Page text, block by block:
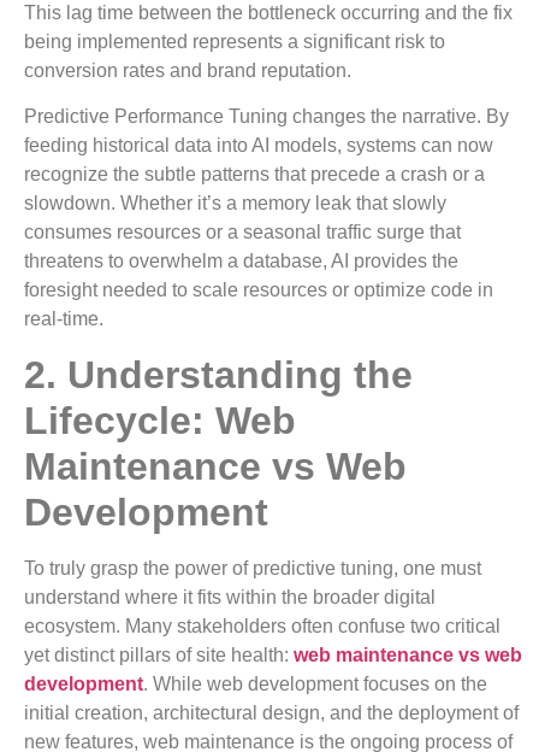
This lag time between the bottleneck occurring and the fix
being implemented represents a significant risk to
conversion rates and brand reputation.
Predictive Performance Tuning changes the narrative. By
feeding historical data into AI models, systems can now
recognize the subtle patterns that precede a crash or a
slowdown. Whether it’s a memory leak that slowly
consumes resources or a seasonal traffic surge that
threatens to overwhelm a database, AI provides the
foresight needed to scale resources or optimize code in
real-time.
2. Understanding the
Lifecycle: Web
Maintenance vs Web
Development
To truly grasp the power of predictive tuning, one must
understand where it fits within the broader digital
ecosystem. Many stakeholders often confuse two critical
yet distinct pillars of site health: web maintenance vs web
development. While web development focuses on the
initial creation, architectural design, and the deployment of
new features, web maintenance is the ongoing process of